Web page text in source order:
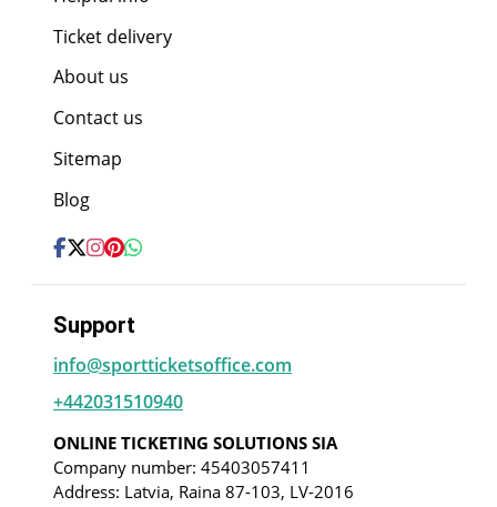
Ticket delivery
About us
Contact us
Sitemap
Blog
Support
info@sportticketsoffice.com
+442031510940
ONLINE TICKETING SOLUTIONS SIA
Company number: 45403057411
Address: Latvia, Raina 87-103, LV-2016